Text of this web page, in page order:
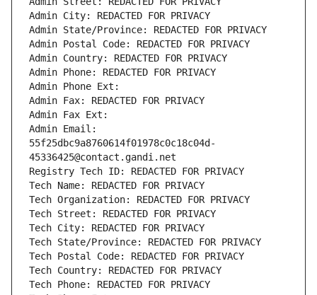
Admin City: REDACTED FOR PRIVACY
Admin State/Province: REDACTED FOR PRIVACY
Admin Postal Code: REDACTED FOR PRIVACY
Admin Country: REDACTED FOR PRIVACY
Admin Phone: REDACTED FOR PRIVACY
Admin Phone Ext:
Admin Fax: REDACTED FOR PRIVACY
Admin Fax Ext:
Admin Email:
55f25dbc9a8760614f01978c0c18c04d-
45336425@contact.gandi.net
Registry Tech ID: REDACTED FOR PRIVACY
Tech Name: REDACTED FOR PRIVACY
Tech Organization: REDACTED FOR PRIVACY
Tech Street: REDACTED FOR PRIVACY
Tech City: REDACTED FOR PRIVACY
Tech State/Province: REDACTED FOR PRIVACY
Tech Postal Code: REDACTED FOR PRIVACY
Tech Country: REDACTED FOR PRIVACY
Tech Phone: REDACTED FOR PRIVACY